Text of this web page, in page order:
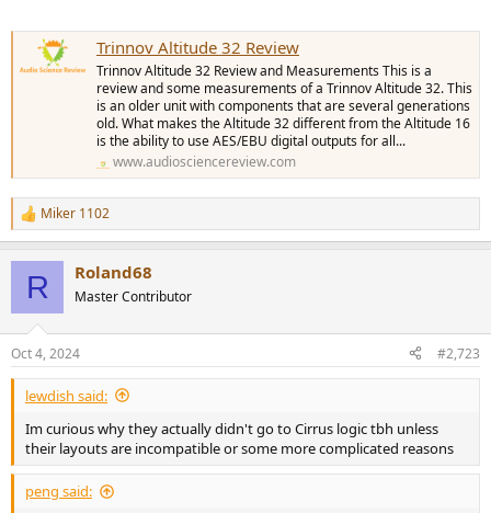
Trinnov Altitude 32 Review
Trinnov Altitude 32 Review and Measurements This is a
review and some measurements of a Trinnov Altitude 32. This
is an older unit with components that are several generations
old. What makes the Altitude 32 different from the Altitude 16
is the ability to use AES/EBU digital outputs for all...
www.audiosciencereview.com
R
e
s
:
Miker 1102
R Roland68
Master Contributor
Oct 4, 2024 #2,723
lewdish said:
Im curious why they actually didn't go to Cirrus logic tbh unless
their layouts are incompatible or some more complicated reasons
peng said: